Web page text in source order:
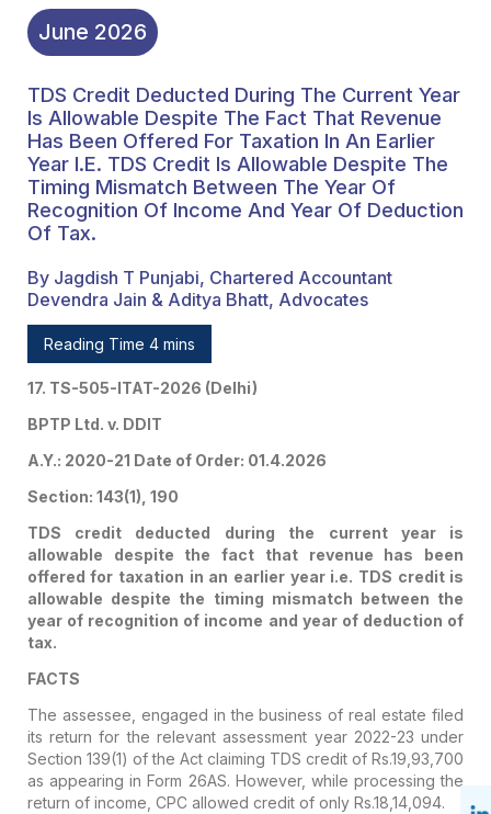
And Year Of Deduction
June 2026
TDS Credit Deducted During The Current Year
Is Allowable Despite The Fact That Revenue
Has Been Offered For Taxation In An Earlier
Year I.e. TDS Credit Is Allowable Despite The
Timing Mismatch Between The Year Of
Recognition Of Income And Year Of Deduction
Of Tax.
By Jagdish T Punjabi, Chartered Accountant
Devendra Jain & Aditya Bhatt, Advocates
Reading Time 4 mins
17. TS-505-ITAT-2026 (Delhi)
BPTP Ltd. v. DDIT
A.Y.: 2020-21 Date of Order: 01.4.2026
Section: 143(1), 190
TDS credit deducted during the current year is
allowable despite the fact that revenue has been
offered for taxation in an earlier year i.e. TDS credit is
allowable despite the timing mismatch between the
year of recognition of income and year of deduction of
tax.
FACTS
The assessee, engaged in the business of real estate filed
its return for the relevant assessment year 2022-23 under
Section 139(1) of the Act claiming TDS credit of Rs.19,93,700
as appearing in Form 26AS. However, while processing the
return of income, CPC allowed credit of only Rs.18,14,094.